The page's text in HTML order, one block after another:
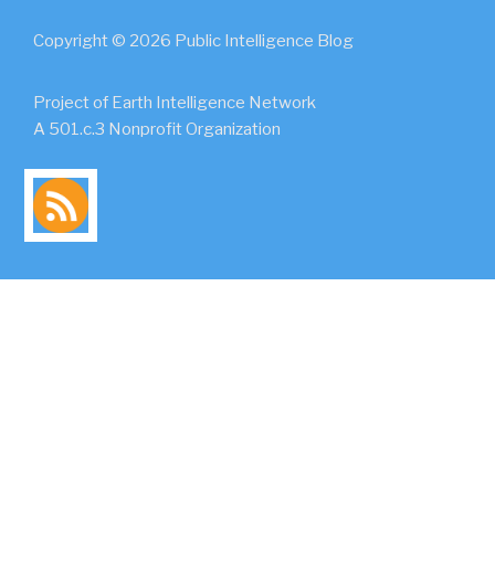
Copyright © 2026 Public Intelligence Blog
Project of Earth Intelligence Network
A 501.c.3 Nonprofit Organization